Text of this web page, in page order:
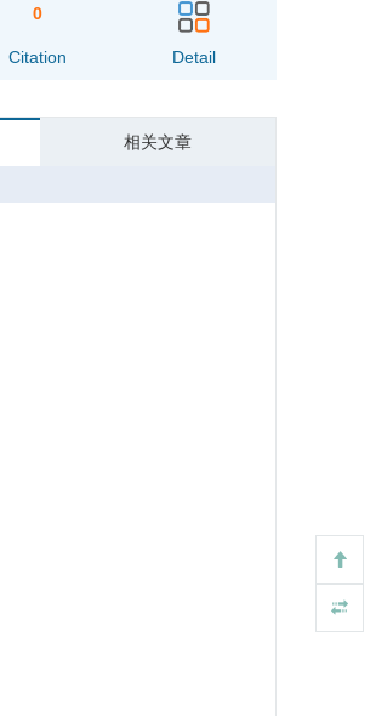
0
Citation Detail
相关文章